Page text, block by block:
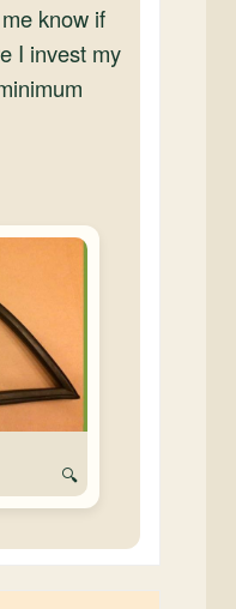
know if
I invest my
🔍